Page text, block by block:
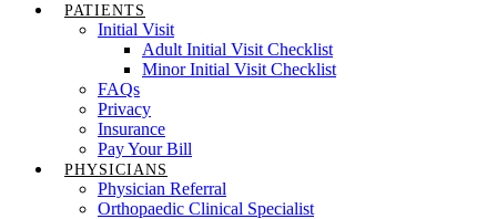
PATIENTS
Initial Visit
Adult Initial Visit Checklist
Minor Initial Visit Checklist
FAQs
Privacy
Insurance
Pay Your Bill
PHYSICIANS
Physician Referral
Orthopaedic Clinical Specialist